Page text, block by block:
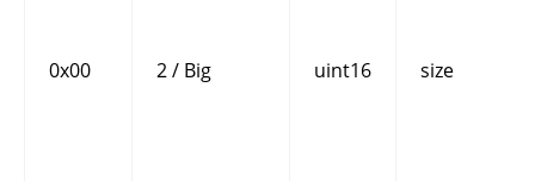
0x00 2 / Big uint16 size